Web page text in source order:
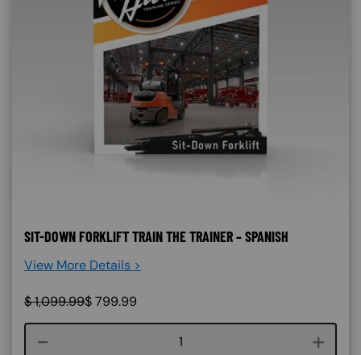
SIT-DOWN FORKLIFT TRAIN THE TRAINER – SPANISH
View More Details >
$1,099.99$799.99
Course quantity